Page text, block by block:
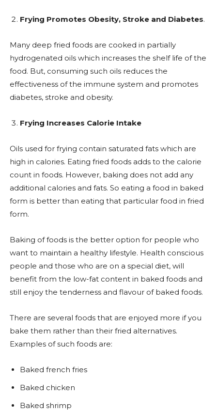
Frying Promotes Obesity, Stroke and Diabetes.
Many deep fried foods are cooked in partially
hydrogenated oils which increases the shelf life of the
food. But, consuming such oils reduces the
effectiveness of the immune system and promotes
diabetes, stroke and obesity.
Frying Increases Calorie Intake
Oils used for frying contain saturated fats which are
high in calories. Eating fried foods adds to the calorie
count in foods. However, baking does not add any
additional calories and fats. So eating a food in baked
form is better than eating that particular food in fried
form.
Baking of foods is the better option for people who
want to maintain a healthy lifestyle. Health conscious
people and those who are on a special diet, will
benefit from the low-fat content in baked foods and
still enjoy the tenderness and flavour of baked foods.
There are several foods that are enjoyed more if you
bake them rather than their fried alternatives.
Examples of such foods are:
Baked french fries
Baked chicken
Baked shrimp